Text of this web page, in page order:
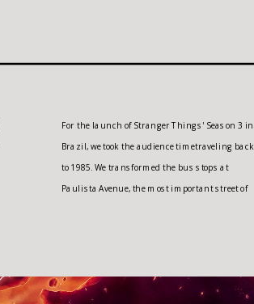
For the launch of Stranger Things' Season 3 in
Brazil, we took the audience timetraveling back
to 1985. We transformed the bus stops at
Paulista Avenue, the most important street of
São Paulo, into real arcade machines. The
games featured were inspired by those famous
in the 80's, but totally dedicated to the Stranger